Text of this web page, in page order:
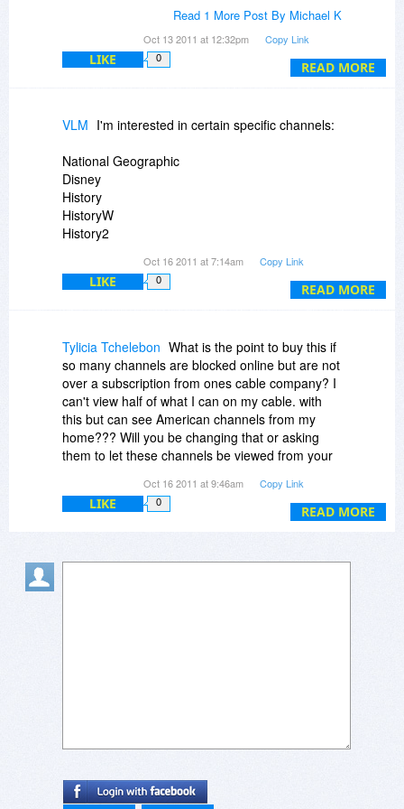
Radio programs there are out there to listen to
Thanks
Michael
READ MORE
Read 1 More Post By Michael K
Oct 13 2011 at 12:32pm Copy Link
LIKE 0
READ MORE
VLM I'm interested in certain specific channels:
National Geographic
Disney
History
HistoryW
History2
Discovery
That's what I typically watch, if anything. Are
these available?
Hey, I'm editing my comment!!! wowzers!!!
Oh ... I AM in the USA, ergo North America (from
Here I am, editing again ...
require me to go through CNet, please.
Oct 16 2011 at 7:14am Copy Link
LIKE 0
READ MORE
Tylicia Tchelebon What is the point to buy this if
so many channels are blocked online but are not
over a subscription from ones cable company? I
can't view half of what I can on my cable. with
this but can see American channels from my
home??? Will you be changing that or asking
them to let these channels be viewed from your
Oct 16 2011 at 9:46am Copy Link
LIKE 0